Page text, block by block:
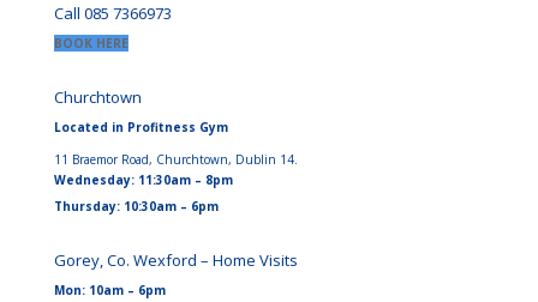
Call 085 7366973
BOOK HERE
Churchtown
Located in Profitness Gym
11 Braemor Road, Churchtown, Dublin 14.
Wednesday: 11:30am – 8pm
Thursday: 10:30am – 6pm
Gorey, Co. Wexford – Home Visits
Mon: 10am – 6pm